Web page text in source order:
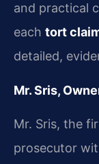
and practical
each tort
detailed,
Mr. Sris,
Mr. Sris, the
prosecutor